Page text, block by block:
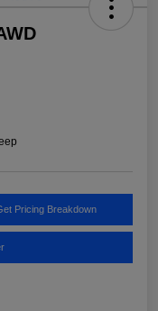
Pricing Breakdown